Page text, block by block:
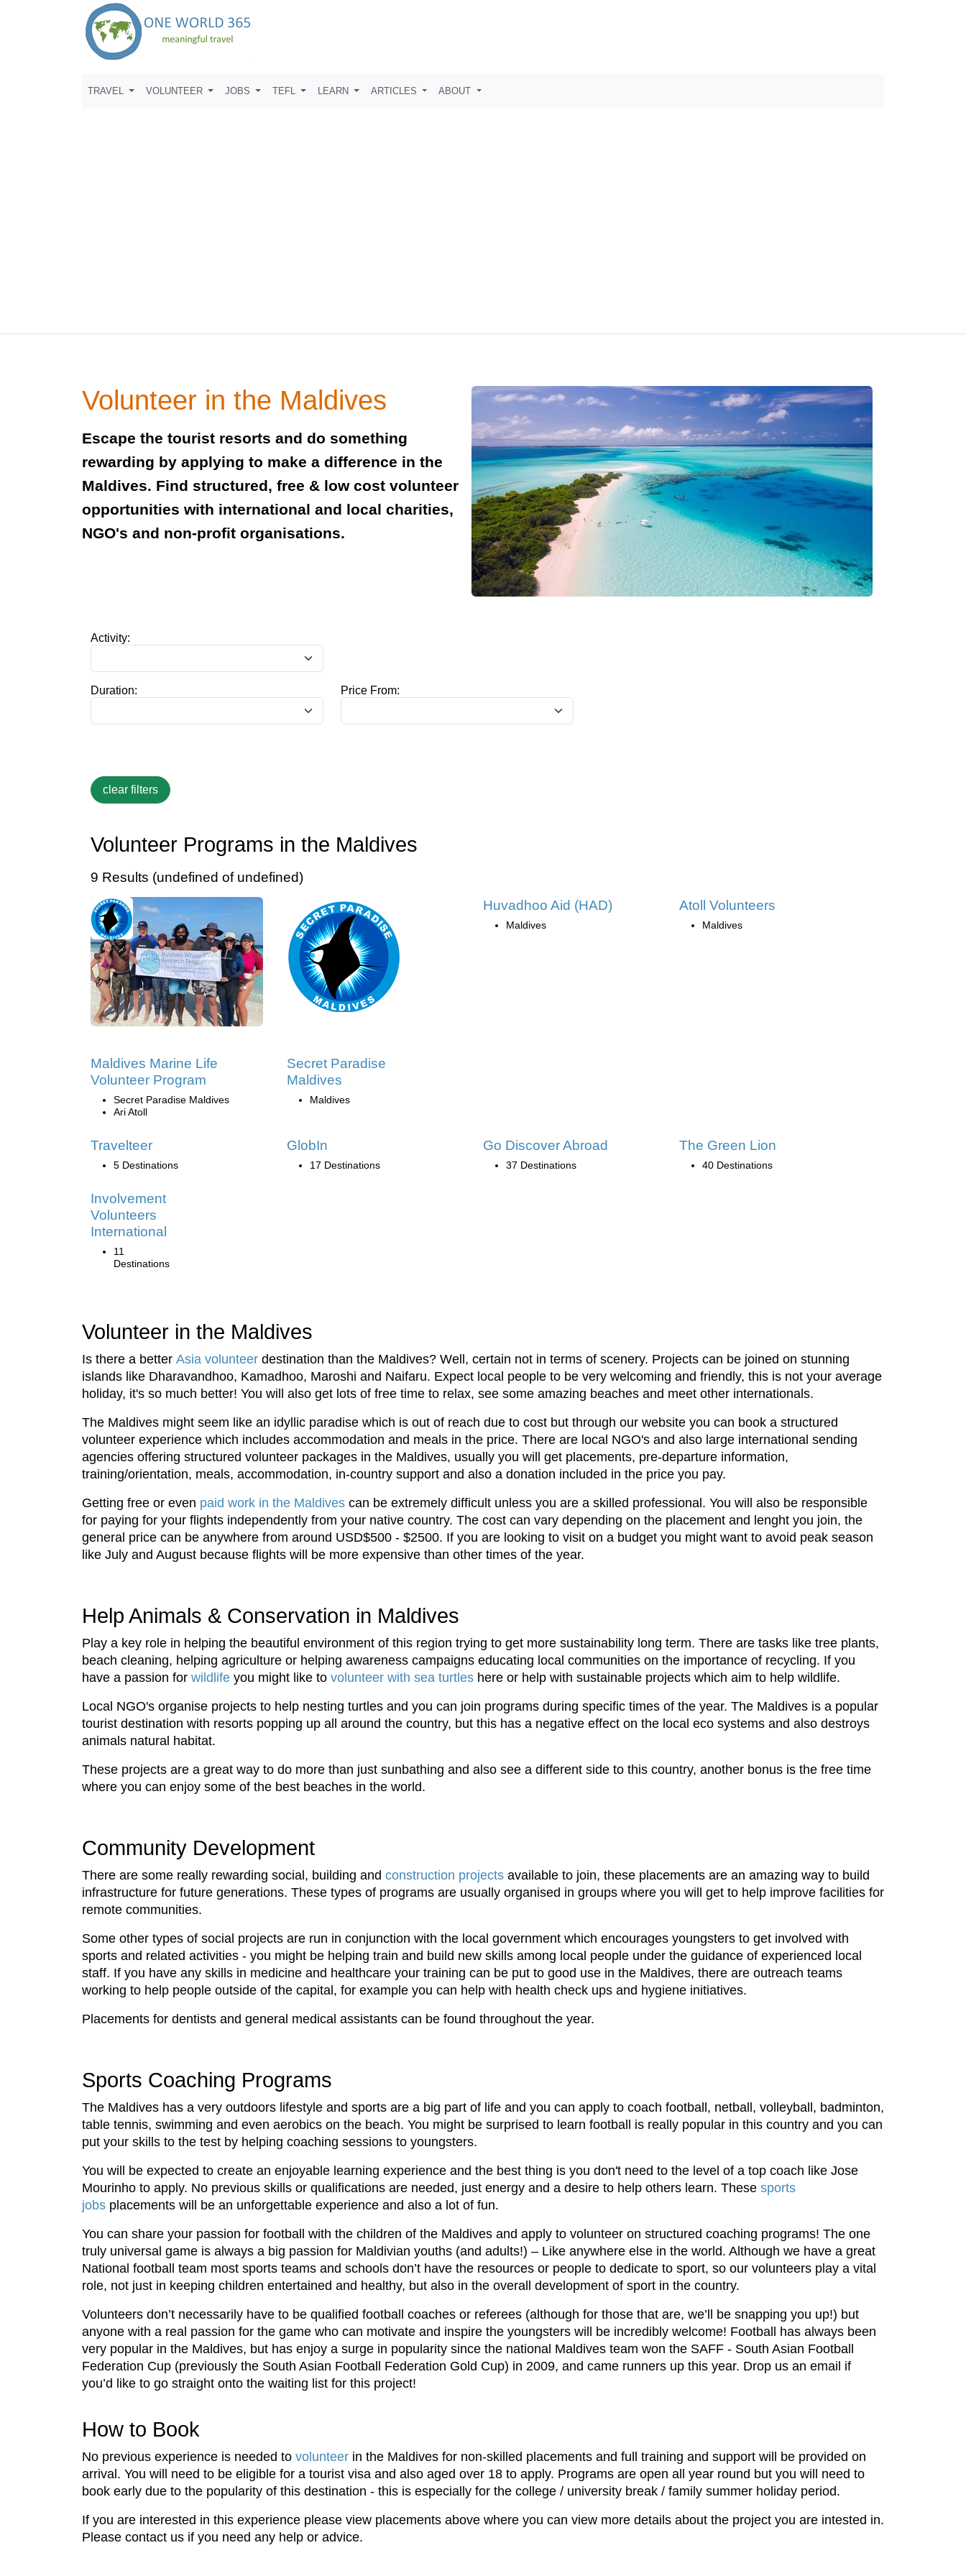
TRAVEL VOLUNTEER JOBS TEFL LEARN ARTICLES ABOUT
Volunteer in the Maldives
Escape the tourist resorts and do something
rewarding by applying to make a difference in the
Maldives. Find structured, free & low cost volunteer
opportunities with international and local charities,
NGO's and non-profit organisations.
Activity:
Duration: Price From:
Volunteer Programs in the Maldives
9 Results (undefined of undefined)
Maldives Marine Life
Volunteer Program
Secret Paradise Maldives
Ari Atoll
Secret Paradise
Maldives
Maldives
Huvadhoo Aid (HAD)
Maldives
Atoll Volunteers
Maldives
Travelteer
5 Destinations
GlobIn
17 Destinations
Go Discover Abroad
37 Destinations
The Green Lion
40 Destinations
Involvement
Volunteers
International
11
Destinations
Volunteer in the Maldives
Is there a better Asia volunteer destination than the Maldives? Well, certain not in terms of scenery. Projects can be joined on stunning
islands like Dharavandhoo, Kamadhoo, Maroshi and Naifaru. Expect local people to be very welcoming and friendly, this is not your average
holiday, it's so much better! You will also get lots of free time to relax, see some amazing beaches and meet other internationals.
The Maldives might seem like an idyllic paradise which is out of reach due to cost but through our website you can book a structured
volunteer experience which includes accommodation and meals in the price. There are local NGO's and also large international sending
agencies offering structured volunteer packages in the Maldives, usually you will get placements, pre-departure information,
training/orientation, meals, accommodation, in-country support and also a donation included in the price you pay.
Getting free or even paid work in the Maldives can be extremely difficult unless you are a skilled professional. You will also be responsible
for paying for your flights independently from your native country. The cost can vary depending on the placement and lenght you join, the
general price can be anywhere from around USD$500 - $2500. If you are looking to visit on a budget you might want to avoid peak season
like July and August because flights will be more expensive than other times of the year.
Help Animals & Conservation in Maldives
Play a key role in helping the beautiful environment of this region trying to get more sustainability long term. There are tasks like tree plants,
beach cleaning, helping agriculture or helping awareness campaigns educating local communities on the importance of recycling. If you
have a passion for wildlife you might like to volunteer with sea turtles here or help with sustainable projects which aim to help wildlife.
Local NGO's organise projects to help nesting turtles and you can join programs during specific times of the year. The Maldives is a popular
tourist destination with resorts popping up all around the country, but this has a negative effect on the local eco systems and also destroys
animals natural habitat.
These projects are a great way to do more than just sunbathing and also see a different side to this country, another bonus is the free time
where you can enjoy some of the best beaches in the world.
Community Development
There are some really rewarding social, building and construction projects available to join, these placements are an amazing way to build
infrastructure for future generations. These types of programs are usually organised in groups where you will get to help improve facilities for
remote communities.
Some other types of social projects are run in conjunction with the local government which encourages youngsters to get involved with
sports and related activities - you might be helping train and build new skills among local people under the guidance of experienced local
staff. If you have any skills in medicine and healthcare your training can be put to good use in the Maldives, there are outreach teams
working to help people outside of the capital, for example you can help with health check ups and hygiene initiatives.
Placements for dentists and general medical assistants can be found throughout the year.
Sports Coaching Programs
The Maldives has a very outdoors lifestyle and sports are a big part of life and you can apply to coach football, netball, volleyball, badminton,
table tennis, swimming and even aerobics on the beach. You might be surprised to learn football is really popular in this country and you can
put your skills to the test by helping coaching sessions to youngsters.
You will be expected to create an enjoyable learning experience and the best thing is you don't need to the level of a top coach like Jose
Mourinho to apply. No previous skills or qualifications are needed, just energy and a desire to help others learn. These sports
jobs placements will be an unforgettable experience and also a lot of fun.
You can share your passion for football with the children of the Maldives and apply to volunteer on structured coaching programs! The one
truly universal game is always a big passion for Maldivian youths (and adults!) – Like anywhere else in the world. Although we have a great
National football team most sports teams and schools don’t have the resources or people to dedicate to sport, so our volunteers play a vital
role, not just in keeping children entertained and healthy, but also in the overall development of sport in the country.
Volunteers don’t necessarily have to be qualified football coaches or referees (although for those that are, we’ll be snapping you up!) but
anyone with a real passion for the game who can motivate and inspire the youngsters will be incredibly welcome! Football has always been
very popular in the Maldives, but has enjoy a surge in popularity since the national Maldives team won the SAFF - South Asian Football
Federation Cup (previously the South Asian Football Federation Gold Cup) in 2009, and came runners up this year. Drop us an email if
you’d like to go straight onto the waiting list for this project!
How to Book
No previous experience is needed to volunteer in the Maldives for non-skilled placements and full training and support will be provided on
arrival. You will need to be eligible for a tourist visa and also aged over 18 to apply. Programs are open all year round but you will need to
book early due to the popularity of this destination - this is especially for the college / university break / family summer holiday period.
If you are interested in this experience please view placements above where you can view more details about the project you are intested in.
Please contact us if you need any help or advice.